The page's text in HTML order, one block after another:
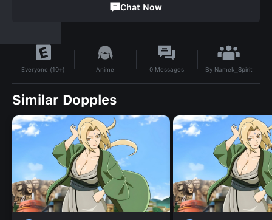
Chat Now
Everyone (10+) Anime 0 Messages By Namek_Spirit
Similar Dopples